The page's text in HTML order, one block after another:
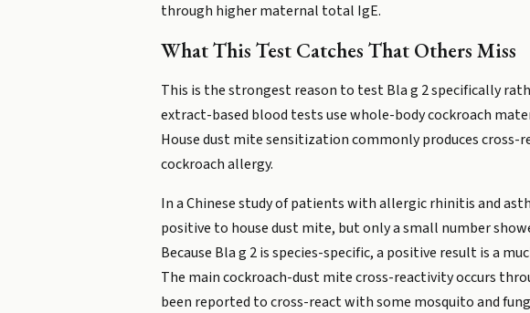
through higher maternal total IgE.
What This Test Catches That Others Miss
This is the strongest reason to test Bla g 2 specifically
extract-based blood tests use whole-body cockroach
House dust mite sensitization commonly produces
cockroach allergy.
In a Chinese study of patients with allergic rhinitis and
positive to house dust mite, but only a small number
Because Bla g 2 is species-specific, a positive result is a
The main cockroach-dust mite cross-reactivity occurs
been reported to cross-react with some mosquito and